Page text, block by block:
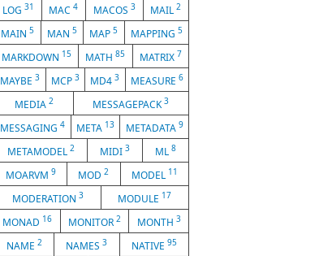
LOG 31 MAC4 MACOS 3 MAIL2
MAIN5 MAN 5 MAP5 MAPPING 5
MARKDOWN 15 MATH85 MATRIX 7
MAYBE3 MCP 3 MD43 MEASURE 6
MEDIA 2 MESSAGEPACK3
MESSAGING4 META 13 METADATA 9
METAMODEL 2 MIDI 3 ML 8
MOARVM9 MOD2 MODEL 11
MODERATION 3 MODULE 17
MONAD 16 MONITOR 2 MONTH 3
NAME2 NAMES3 NATIVE 95